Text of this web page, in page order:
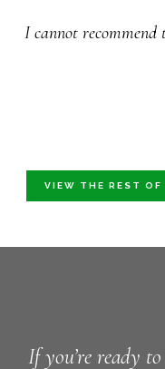
I cannot
VIEW THE REST
If you’re ready